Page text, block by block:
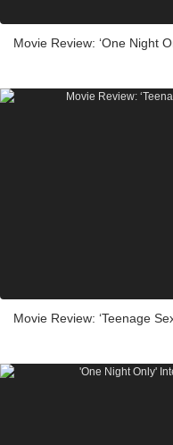
Movie Review: ‘One Night
Movie Review: ‘Teenage